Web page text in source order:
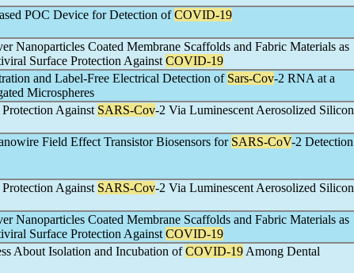
POC Device for Detection ofCOVID-19
Nanoparticles Coated Membrane Scaffolds and Fabric Materials as
Surface Protection Against COVID-19
and Label-Free Electrical Detection of Sars-Cov-2 RNA at a
Microspheres
Against SARS-Cov-2 Via Luminescent Aerosolized Silicon
Field Effect Transistor Biosensors for SARS-CoV-2 Detection
Against SARS-Cov-2 Via Luminescent Aerosolized Silicon
Nanoparticles Coated Membrane Scaffolds and Fabric Materials as
Surface Protection Against COVID-19
About Isolation and Incubation ofCOVID-19 Among Dental